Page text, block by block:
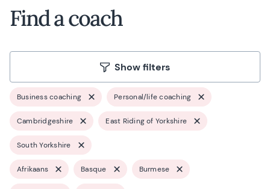
Find a coach
Show filters
Business coaching Personal/life coaching
Cambridgeshire East Riding of Yorkshire
South Yorkshire
Afrikaans Basque Burmese